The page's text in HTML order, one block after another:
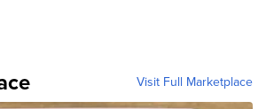
Visit Full Marketplace